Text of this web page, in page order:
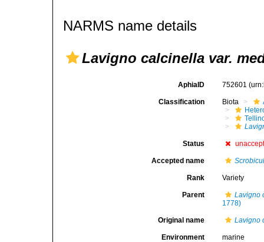
NARMS name details
Lavigno calcinella var.
AphiaID 752601
Classification Biota
Status
Accepted name
Rank Variety
Parent
Lavigno
1778)
Original name Lavigno
Environment marine